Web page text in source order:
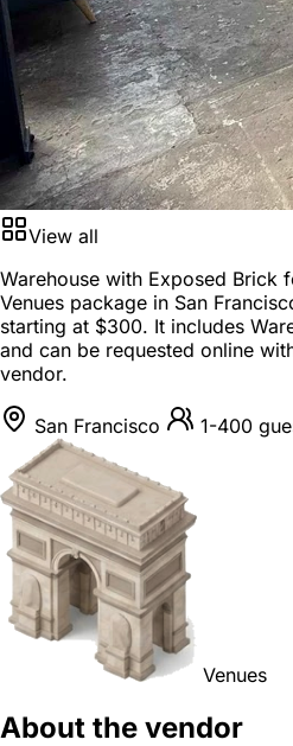
View all
Warehouse with Exposed Brick
Venues package in San
starting at $300. It includes
and can be requested online
vendor.
San Francisco 1-400
Venues
About the vendor